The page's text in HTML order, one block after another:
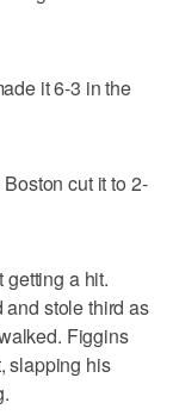
it 6-3 in the
cut it to 2-
getting a hit.
stole third as
Figgins
slapping his